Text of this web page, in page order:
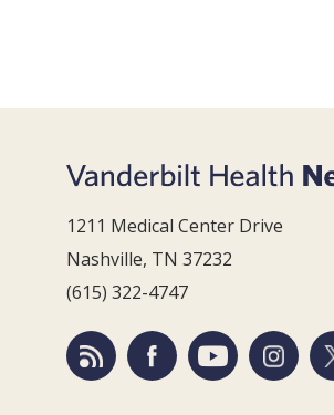
1211 Medical Center Drive
Nashville, TN 37232
(615) 322-4747